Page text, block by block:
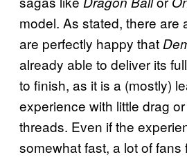
model. As stated, there are
are perfectly happy that
already able to deliver its
to finish, as it is a (mostly)
experience with little drag
threads. Even if the
somewhat fast, a lot of fans